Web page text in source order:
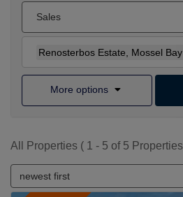
Sales
Renosterbos Estate, Mossel Bay
More options
All Properties ( 1 - 5 of 5
newest first